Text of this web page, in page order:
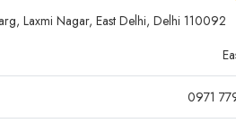
Laxmi Nagar, East Delhi, Delhi 110092
0971